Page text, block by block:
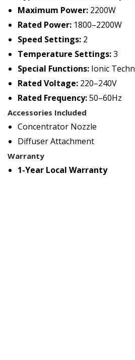
Maximum Power: 2200W
Rated Power: 1800–2200W
Speed Settings: 2
Temperature Settings:3
Special Functions: Ionic
Rated Voltage: 220–240V
Rated Frequency:50–60Hz
Accessories Included
Concentrator Nozzle
Diffuser Attachment
Warranty
1-Year Local Warranty